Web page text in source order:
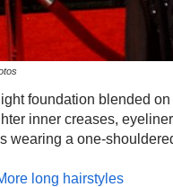
foundation blended
inner creases,
wearing a one-
long hairstyles